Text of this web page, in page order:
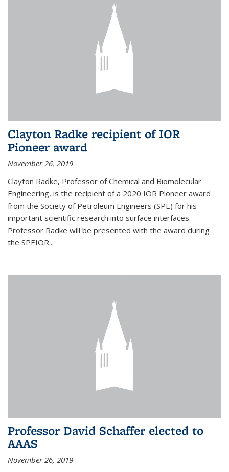
Clayton Radke recipient of IOR
Pioneer award
November 26, 2019
Clayton Radke, Professor of Chemical and Biomolecular
Engineering, is the recipient of a 2020 IOR Pioneer award
from the Society of Petroleum Engineers (SPE) for his
important scientific research into surface interfaces.
Professor Radke will be presented with the award during
the SPEIOR...
Professor David Schaffer elected to
AAAS
November 26, 2019